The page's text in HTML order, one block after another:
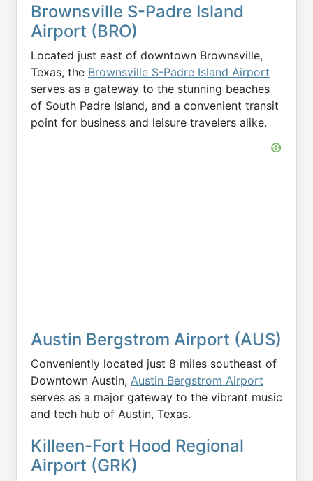
Brownsville S-Padre Island
Airport (BRO)
Located just east of downtown Brownsville,
Texas, the Brownsville S-Padre Island Airport
serves as a gateway to the stunning beaches
of South Padre Island, and a convenient transit
point for business and leisure travelers alike.
Austin Bergstrom Airport (AUS)
Conveniently located just 8 miles southeast of
Downtown Austin, Austin Bergstrom Airport
serves as a major gateway to the vibrant music
and tech hub of Austin, Texas.
Killeen-Fort Hood Regional
Airport (GRK)